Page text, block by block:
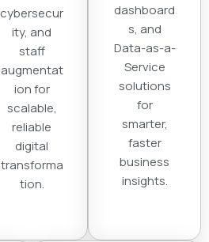
cybersecur
ity, and
staff
augmentat
ion for
scalable,
reliable
digital
transforma
tion.
dashboard
s, and
Data-as-a-
Service
solutions
for
smarter,
faster
business
insights.